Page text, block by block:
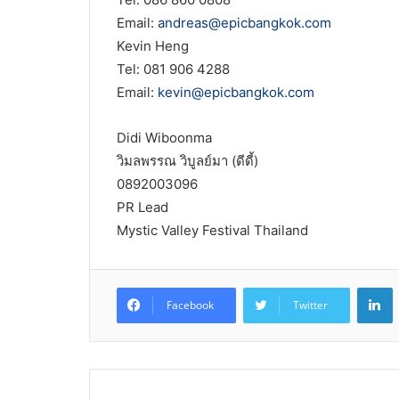
Email: andreas@epicbangkok.com
Kevin Heng
Tel: 081 906 4288
Email: kevin@epicbangkok.com
Didi Wiboonma
วิมลพรรณ วิบูลย์มา (ดีดี้)
0892003096
PR Lead
Mystic Valley Festival Thailand
Facebook Twitter